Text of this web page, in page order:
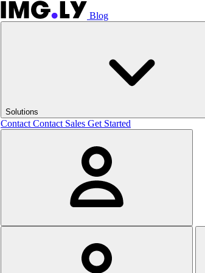
Blog
Solutions
Contact Contact Sales Get Started